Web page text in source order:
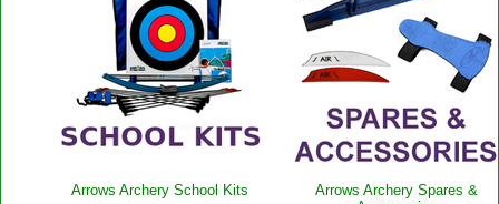
Arrows Archery School Kits
Arrows Archery Spares &